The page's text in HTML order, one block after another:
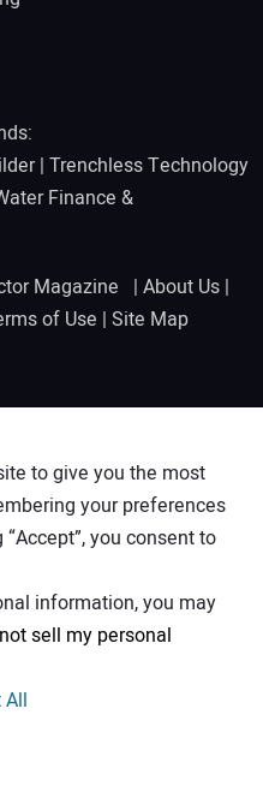
| Trenchless Technology
Finance &
Magazine | About Us |
of Use | Site Map
to give you the most
your preferences
you consent to
information, you may
sell my personal
All